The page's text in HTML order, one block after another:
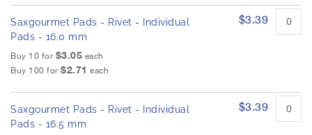
Saxgourmet Pads - Rivet - Individual
Pads - 16.0 mm
Buy 10 for $3.05 each
Buy 100 for $2.71 each
$3.39
Saxgourmet Pads - Rivet - Individual
Pads - 16.5 mm
$3.39